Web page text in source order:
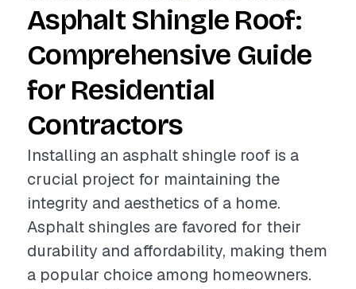
Asphalt Shingle Roof:
Comprehensive Guide
for Residential
Contractors
Installing an asphalt shingle roof is a
crucial project for maintaining the
integrity and aesthetics of a home.
Asphalt shingles are favored for their
durability and affordability, making them
a popular choice among homeowners.